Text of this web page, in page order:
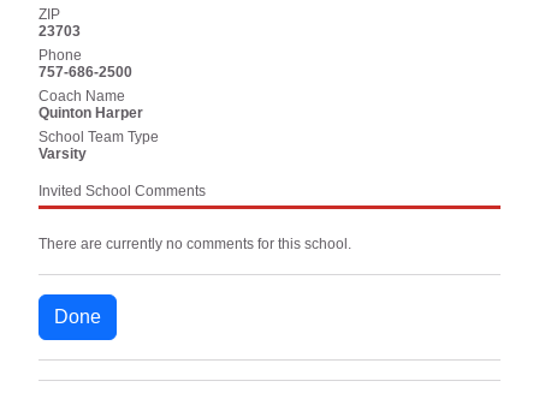
ZIP
23703
Phone
757-686-2500
Coach Name
Quinton Harper
School Team Type
Varsity
Invited School Comments
There are currently no comments for this school.
Done